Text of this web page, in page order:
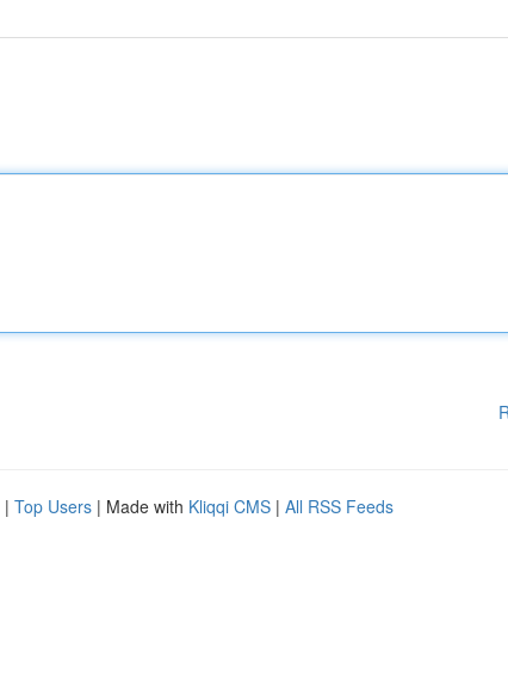
| Top Users | Made with Kliqqi CMS | All RSS Feeds